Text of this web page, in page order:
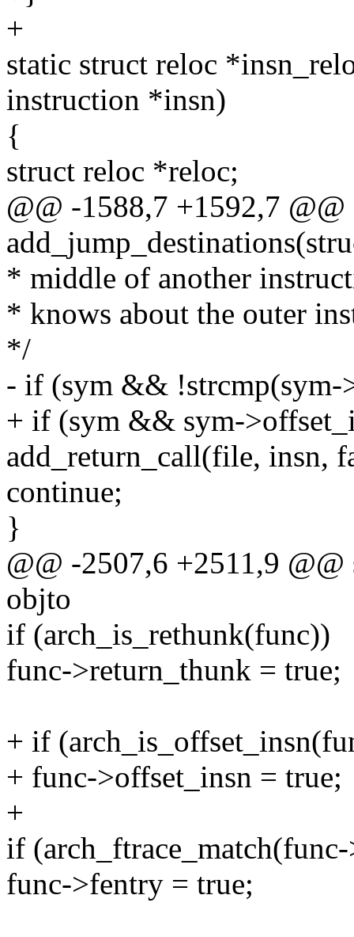
+
static struct reloc
instruction *insn)
{
struct reloc *reloc;
@@ -1588,7 +1592,7
* middle of another
* knows about the outer
*/
- if (sym && !strcmp(sym-
+ if (sym && sym-
add_return_call(file, insn,
continue;
}
@@ -2507,6 +2511,9
objto
if (arch_is_rethunk(func))
func->return_thunk = true;
+ if
+ func->offset_insn = true;
+
if
func->fentry = true;